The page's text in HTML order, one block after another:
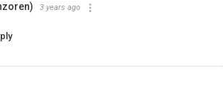
3 years ago